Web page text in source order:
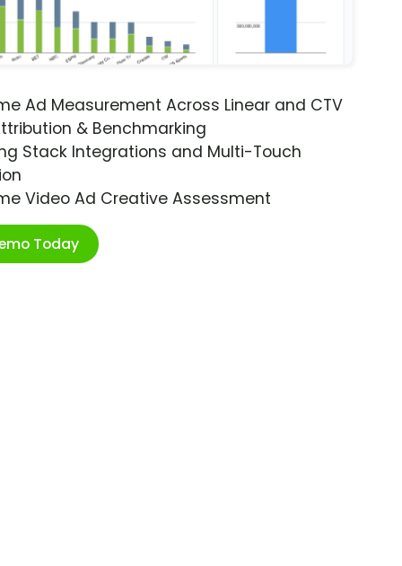
Ad Measurement Across Linear and CTV
& Benchmarking
Stack Integrations and Multi-Touch
Video Ad Creative Assessment
Today